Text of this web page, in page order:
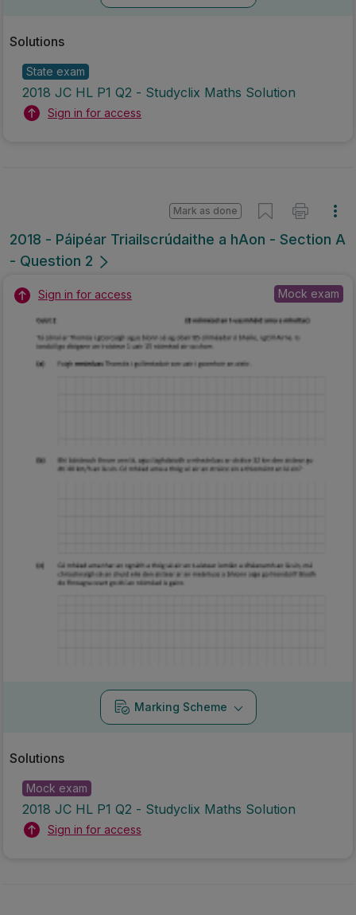
Solutions
State exam
2018 JC HL P1 Q2 - Studyclix Maths Solution
Sign in for access
2018 - Páipéar Triailscrúdaithe a hAon - Section A
- Question 2
Mark as done
Sign in for access Mock exam
Marking Scheme
Solutions
Mock exam
2018 JC HL P1 Q2 - Studyclix Maths Solution
Sign in for access